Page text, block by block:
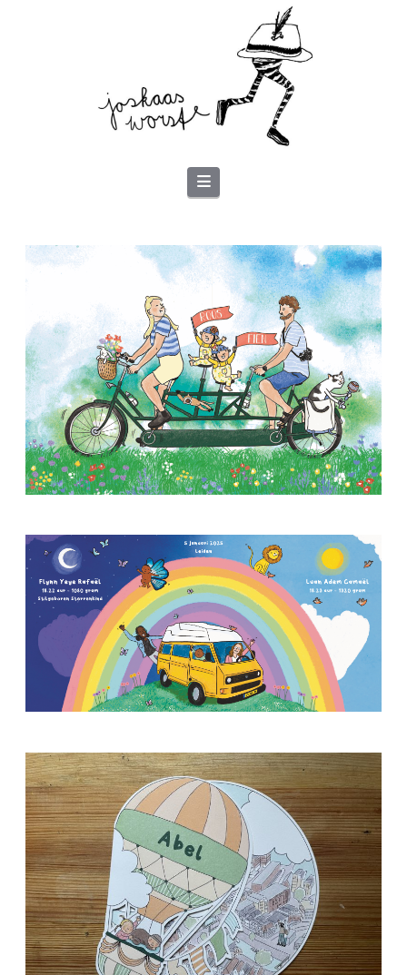
Navigation